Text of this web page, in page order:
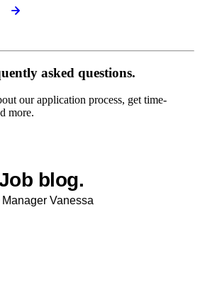
asked questions.
our application process, get time-
more.
blog.